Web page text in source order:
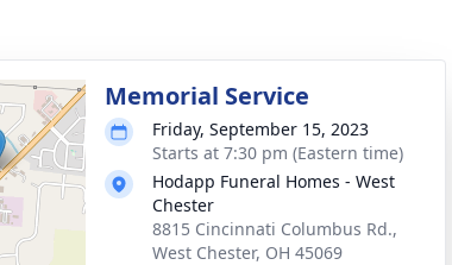
Memorial Service
Friday, September 15, 2023
Starts at 7:30 pm (Eastern time)
Hodapp Funeral Homes - West
Chester
8815 Cincinnati Columbus Rd.,
West Chester, OH 45069